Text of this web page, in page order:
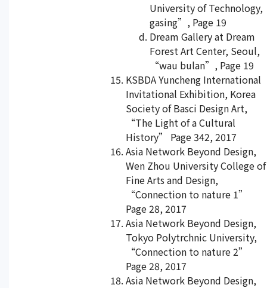
University of Technology,
gasing”, Page 19
Dream Gallery at Dream
Forest Art Center, Seoul,
“wau bulan”, Page 19
KSBDA Yuncheng International
Invitational Exhibition, Korea
Society of Basci Design Art,
“The Light of a Cultural
History” Page 342, 2017
Asia Network Beyond Design,
Wen Zhou University College of
Fine Arts and Design,
“Connection to nature 1”
Page 28, 2017
Asia Network Beyond Design,
Tokyo Polytrchnic University,
“Connection to nature 2”
Page 28, 2017
Asia Network Beyond Design,